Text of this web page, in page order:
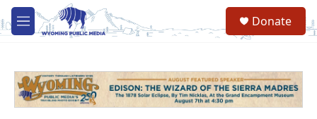
Skip to main content
M
e
Donate